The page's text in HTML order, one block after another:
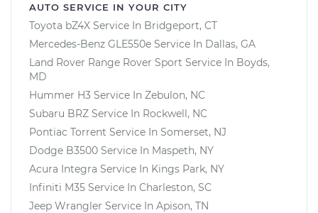
AUTO SERVICE IN YOUR CITY
Toyota bZ4X Service In Bridgeport, CT
Mercedes-Benz GLE550e Service In Dallas, GA
Land Rover Range Rover Sport Service In Boyds,
MD
Hummer H3 Service In Zebulon, NC
Subaru BRZ Service In Rockwell, NC
Pontiac Torrent Service In Somerset, NJ
Dodge B3500 Service In Maspeth, NY
Acura Integra Service In Kings Park, NY
Infiniti M35 Service In Charleston, SC
Jeep Wrangler Service In Apison, TN